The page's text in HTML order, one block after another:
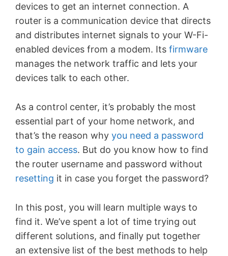
devices to get an internet connection. A
router is a communication device that directs
and distributes internet signals to your W-Fi-
enabled devices from a modem. Its firmware
manages the network traffic and lets your
devices talk to each other.
As a control center, it’s probably the most
essential part of your home network, and
that’s the reason why you need a password
to gain access. But do you know how to find
the router username and password without
resetting it in case you forget the password?
In this post, you will learn multiple ways to
find it. We’ve spent a lot of time trying out
different solutions, and finally put together
an extensive list of the best methods to help